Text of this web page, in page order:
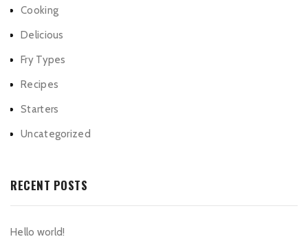
Cooking
Delicious
Fry Types
Recipes
Starters
Uncategorized
RECENT POSTS
Hello world!